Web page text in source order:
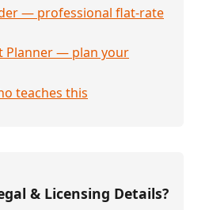
— professional flat-rate
Planner — plan your
teaches this
& Licensing Details?